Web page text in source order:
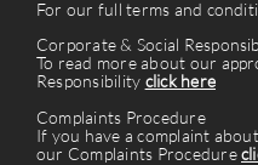
For our full terms and
Corporate & Social
To read more about our
Responsibility click here
Complaints Procedure
If you have a complaint
our Complaints Procedure